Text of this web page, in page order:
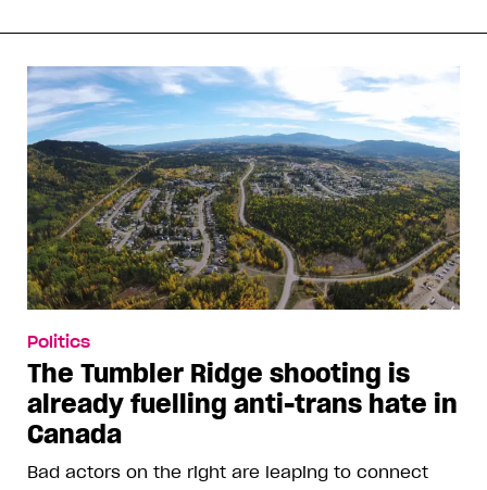
Politics
The Tumbler Ridge shooting is
already fuelling anti-trans hate in
Canada
Bad actors on the right are leaping to connect